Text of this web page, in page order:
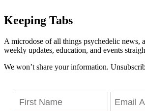
Keeping Tabs
A microdose of all things psychedelic news,
weekly updates, education, and events
We won’t share your information.